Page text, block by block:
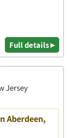
Full details ▸
Jersey
Aberdeen,